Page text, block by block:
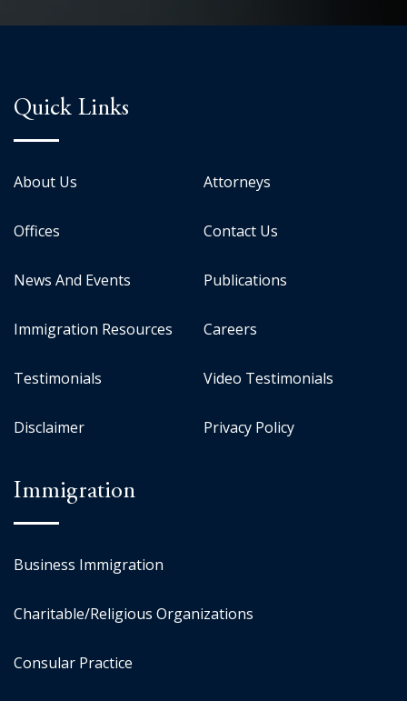
Quick Links
About Us Attorneys
Offices Contact Us
News And Events Publications
Immigration Resources Careers
Testimonials Video Testimonials
Disclaimer Privacy Policy
Immigration
Business Immigration
Charitable/Religious Organizations
Consular Practice